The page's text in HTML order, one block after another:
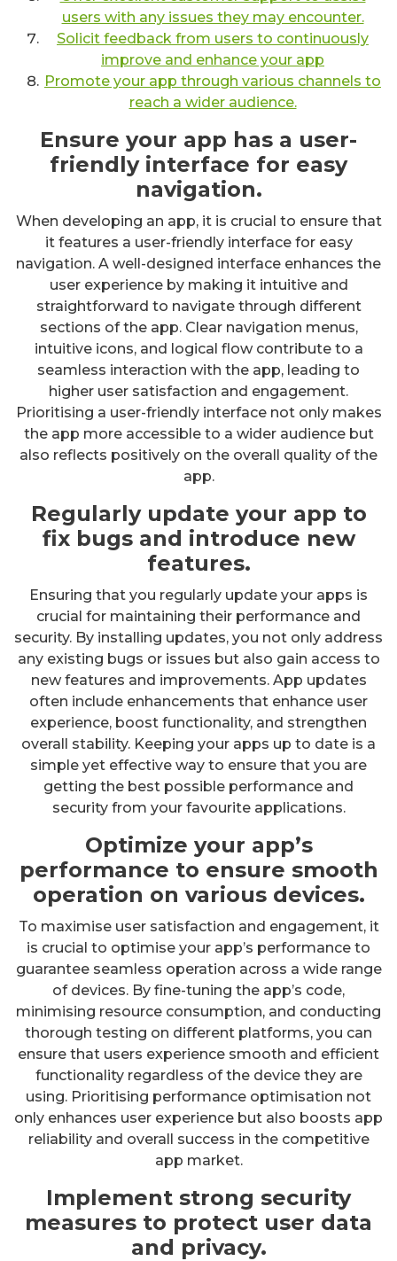
users with any issues they may encounter.
Solicit feedback from users to continuously
improve and enhance your app
Promote your app through various channels to
reach a wider audience.
Ensure your app has a user-
friendly interface for easy
navigation.
When developing an app, it is crucial to ensure that
it features a user-friendly interface for easy
navigation. A well-designed interface enhances the
user experience by making it intuitive and
straightforward to navigate through different
sections of the app. Clear navigation menus,
intuitive icons, and logical flow contribute to a
seamless interaction with the app, leading to
higher user satisfaction and engagement.
Prioritising a user-friendly interface not only makes
the app more accessible to a wider audience but
also reflects positively on the overall quality of the
app.
Regularly update your app to
fix bugs and introduce new
features.
Ensuring that you regularly update your apps is
crucial for maintaining their performance and
security. By installing updates, you not only address
any existing bugs or issues but also gain access to
new features and improvements. App updates
often include enhancements that enhance user
experience, boost functionality, and strengthen
overall stability. Keeping your apps up to date is a
simple yet effective way to ensure that you are
getting the best possible performance and
security from your favourite applications.
Optimize your app’s
performance to ensure smooth
operation on various devices.
To maximise user satisfaction and engagement, it
is crucial to optimise your app’s performance to
guarantee seamless operation across a wide range
of devices. By fine-tuning the app’s code,
minimising resource consumption, and conducting
thorough testing on different platforms, you can
ensure that users experience smooth and efficient
functionality regardless of the device they are
using. Prioritising performance optimisation not
only enhances user experience but also boosts app
reliability and overall success in the competitive
app market.
Implement strong security
measures to protect user data
and privacy.